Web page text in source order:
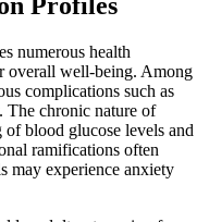
Profiles
numerous health
overall well-being. Among
complications such as
The chronic nature of
of blood glucose levels and
ramifications often
may experience anxiety